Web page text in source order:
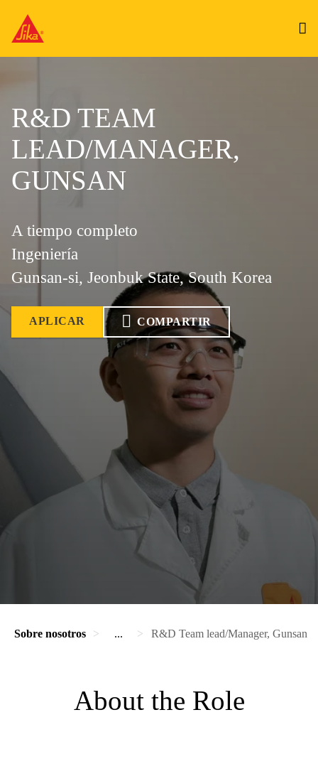
R&D TEAM
LEAD/MANAGER,
GUNSAN
A tiempo completo
Ingeniería
Gunsan-si, Jeonbuk State, South Korea
APLICAR COMPARTIR
Sobre nosotros ... R&D Team lead/Manager, Gunsan
About the Role